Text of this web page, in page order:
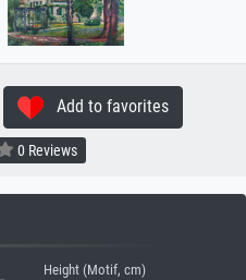
Add to favorites
0 Reviews
Height (Motif, cm)